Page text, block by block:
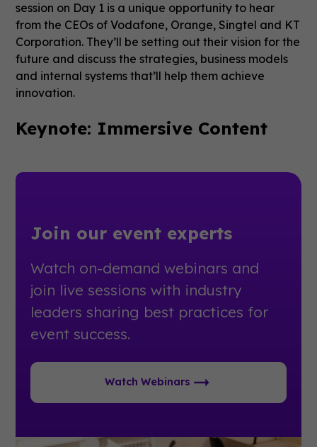
session on Day 1 is a unique opportunity to hear
from the CEOs of Vodafone, Orange, Singtel and KT
Corporation. They’ll be setting out their vision for the
future and discuss the strategies, business models
and internal systems that’ll help them achieve
innovation.
Keynote: Immersive Content
Join our event experts
Watch on-demand webinars and
join live sessions with industry
leaders sharing best practices for
event success.
Watch Webinars